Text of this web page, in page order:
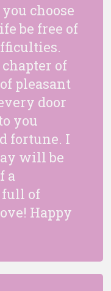
choose
be free of
of
pleasant
door
you
fortune. I
will be
a
of
Happy